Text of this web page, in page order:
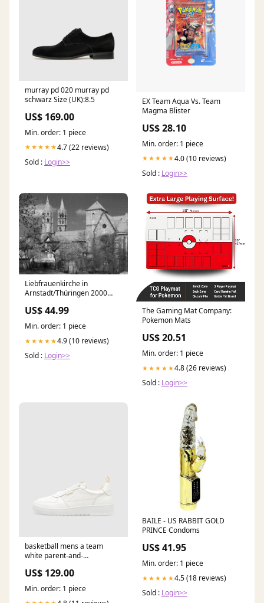
murray pd 020 murray pd
schwarz Size (UK):8.5
US$ 169.00
Min. order: 1 piece
★★★★★4.7 (22 reviews)
Sold : Login>>
EX Team Aqua Vs. Team
Magma Blister
US$ 28.10
Min. order: 1 piece
★★★★★4.0 (10 reviews)
Sold : Login>>
Liebfrauenkirche in
Arnstadt/Thüringen 2000
CALVENDO Foto-Puzzle'
Puzzleteile:2000 Teile
US$ 44.99
Min. order: 1 piece
★★★★★4.9 (10 reviews)
Sold : Login>>
The Gaming Mat Company:
Pokemon Mats
US$ 20.51
Min. order: 1 piece
★★★★★4.8 (26 reviews)
Sold : Login>>
basketball mens a team
white parent-and-
black/white
US$ 129.00
Min. order: 1 piece
BAILE - US RABBIT GOLD
PRINCE Condoms
US$ 41.95
Min. order: 1 piece
★★★★★4.5 (18 reviews)
Sold : Login>>